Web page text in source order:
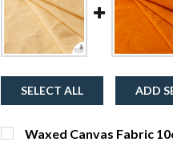
SELECT ALL ADD
Waxed Canvas Fabric